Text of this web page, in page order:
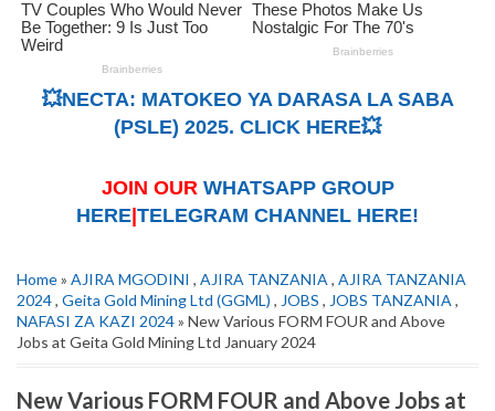
💥NECTA: MATOKEO YA DARASA LA SABA
(PSLE) 2025. CLICK HERE💥
JOIN OUR WHATSAPP GROUP
HERE TELEGRAM CHANNEL HERE!
Home» AJIRA MGODINI , AJIRA TANZANIA , AJIRA TANZANIA
2024, Geita Gold Mining Ltd (GGML) , JOBS , JOBS TANZANIA ,
NAFASI ZA KAZI 2024» New Various FORM FOUR and Above
Jobs at Geita Gold Mining Ltd January 2024
New Various FORM FOUR and Above Jobs at